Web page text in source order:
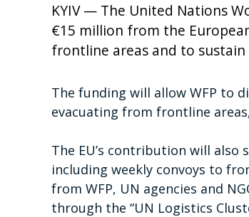
KYIV — The United Nations
€15 million from the
frontline areas and to
The funding will allow WFP to
evacuating from frontline
The EU’s contribution will
including weekly convoys to
from WFP, UN agencies and
through the “UN Logistics